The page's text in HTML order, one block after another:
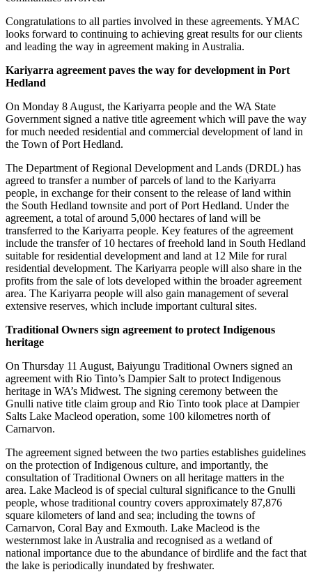
Congratulations to all parties involved in these agreements. YMAC
looks forward to continuing to achieving great results for our clients
and leading the way in agreement making in Australia.
Kariyarra agreement paves the way for development in Port
Hedland
On Monday 8 August, the Kariyarra people and the WA State
Government signed a native title agreement which will pave the way
for much needed residential and commercial development of land in
the Town of Port Hedland.
The Department of Regional Development and Lands (DRDL) has
agreed to transfer a number of parcels of land to the Kariyarra
people, in exchange for their consent to the release of land within
the South Hedland townsite and port of Port Hedland. Under the
agreement, a total of around 5,000 hectares of land will be
transferred to the Kariyarra people. Key features of the agreement
include the transfer of 10 hectares of freehold land in South Hedland
suitable for residential development and land at 12 Mile for rural
residential development. The Kariyarra people will also share in the
profits from the sale of lots developed within the broader agreement
area. The Kariyarra people will also gain management of several
extensive reserves, which include important cultural sites.
Traditional Owners sign agreement to protect Indigenous
heritage
On Thursday 11 August, Baiyungu Traditional Owners signed an
agreement with Rio Tinto’s Dampier Salt to protect Indigenous
heritage in WA’s Midwest. The signing ceremony between the
Gnulli native title claim group and Rio Tinto took place at Dampier
Salts Lake Macleod operation, some 100 kilometres north of
Carnarvon.
The agreement signed between the two parties establishes guidelines
on the protection of Indigenous culture, and importantly, the
consultation of Traditional Owners on all heritage matters in the
area. Lake Macleod is of special cultural significance to the Gnulli
people, whose traditional country covers approximately 87,876
square kilometers of land and sea; including the towns of
Carnarvon, Coral Bay and Exmouth. Lake Macleod is the
westernmost lake in Australia and recognised as a wetland of
national importance due to the abundance of birdlife and the fact that
the lake is periodically inundated by freshwater.